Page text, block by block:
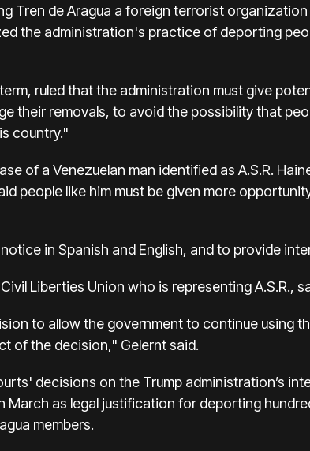
Tren de Aragua a foreign terrorist
the administration's practice of deporting
ruled that the administration must give
their removals, to avoid the possibility that
country."
of a Venezuelan man identified as A.S.R.
people like him must be given more
in Spanish and English, and to provide
Liberties Union who is representing A.S.R.,
to allow the government to continue using
of the decision," Gelernt said.
decisions on the Trump administration’s
March as legal justification for deporting
members.